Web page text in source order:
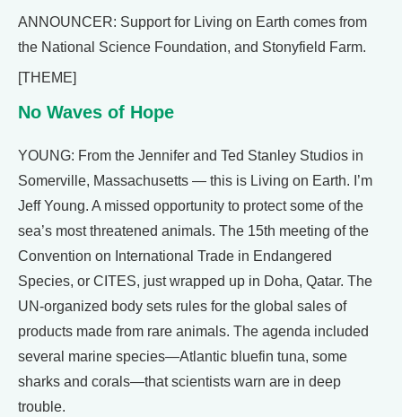
ANNOUNCER: Support for Living on Earth comes from
the National Science Foundation, and Stonyfield Farm.
[THEME]
No Waves of Hope
YOUNG: From the Jennifer and Ted Stanley Studios in
Somerville, Massachusetts — this is Living on Earth. I’m
Jeff Young. A missed opportunity to protect some of the
sea’s most threatened animals. The 15th meeting of the
Convention on International Trade in Endangered
Species, or CITES, just wrapped up in Doha, Qatar. The
UN-organized body sets rules for the global sales of
products made from rare animals. The agenda included
several marine species—Atlantic bluefin tuna, some
sharks and corals—that scientists warn are in deep
trouble.